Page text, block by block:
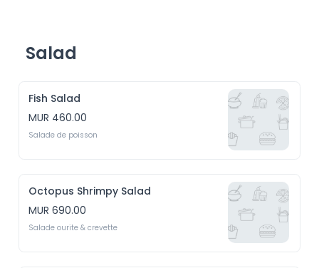
Salad
Fish Salad
MUR 460.00
Salade de poisson
Octopus Shrimpy Salad
MUR 690.00
Salade ourite & crevette